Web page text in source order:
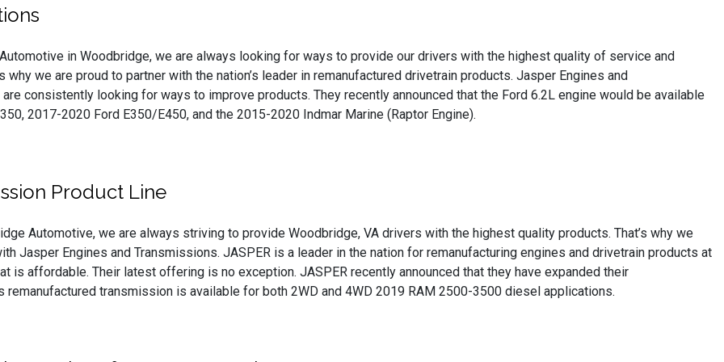
in Woodbridge, we are always looking for ways to provide our drivers with the highest quality of service and
why we are proud to partner with the nation’s leader in remanufactured drivetrain products. Jasper Engines and
consistently looking for ways to improve products. They recently announced that the Ford 6.2L engine would be available
2017-2020 Ford E350/E450, and the 2015-2020 Indmar Marine (Raptor Engine).
Product Line
Automotive, we are always striving to provide Woodbridge, VA drivers with the highest quality products. That’s why we
Jasper Engines and Transmissions. JASPER is a leader in the nation for remanufacturing engines and drivetrain products at
is affordable. Their latest offering is no exception. JASPER recently announced that they have expanded their
transmission is available for both 2WD and 4WD 2019 RAM 2500-3500 diesel applications.